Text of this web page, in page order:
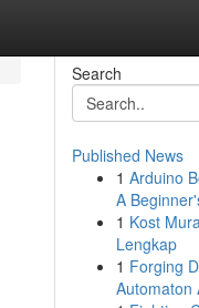
Search
Published News
1 Arduino
A
1 Kost
Lengkap
1 Forging
Automaton